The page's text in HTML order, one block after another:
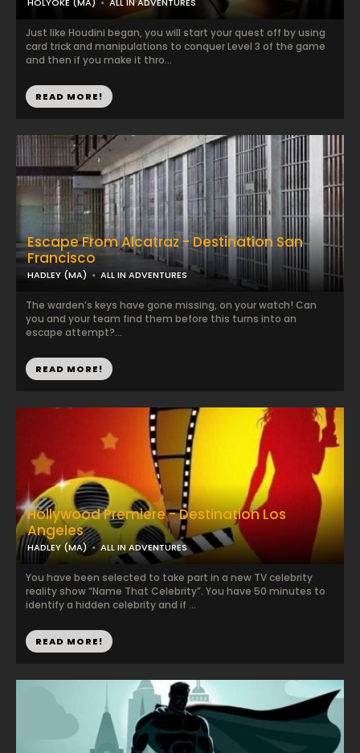
Escape From Alcatraz - Destination San
Francisco
HADLEY (MA) ALL IN ADVENTURES
The warden’s keys have gone missing, on your watch! Can
you and your team find them before this turns into an
escape attempt?...
READ MORE!
Just like Houdini began, you will start your quest off by using
card trick and manipulations to conquer Level 3 of the game
and then if you make it thro...
READ MORE!
Hollywood Premiere - Destination Los
Angeles
HADLEY (MA) ALL IN ADVENTURES
You have been selected to take part in a new TV celebrity
reality show “Name That Celebrity”. You have 50 minutes to
identify a hidden celebrity and if ...
READ MORE!